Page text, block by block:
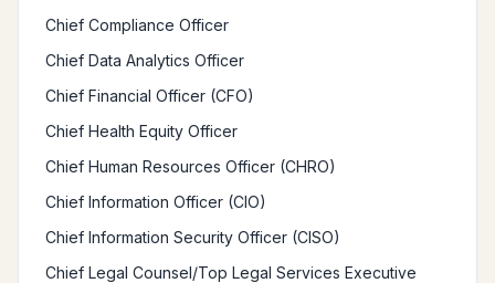
Chief Compliance Officer
Chief Data Analytics Officer
Chief Financial Officer (CFO)
Chief Health Equity Officer
Chief Human Resources Officer (CHRO)
Chief Information Officer (CIO)
Chief Information Security Officer (CISO)
Chief Legal Counsel/Top Legal Services Executive